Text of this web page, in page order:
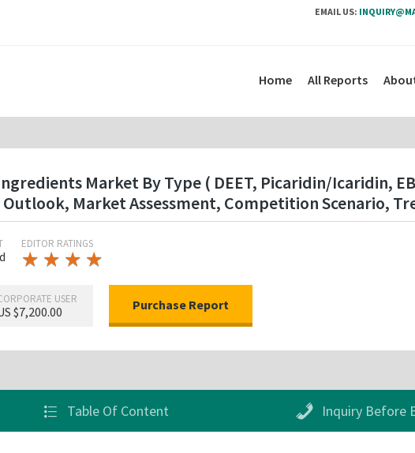
EMAIL US:
Home All Reports
Market By Type ( DEET, Picaridin/Icaridin,
Market Assessment, Competition Scenario,
EDITOR RATINGS
★ ★ ★ ★
★ ★ ★ ★
USER
$7,200.00
Table Of Content Inquiry Before